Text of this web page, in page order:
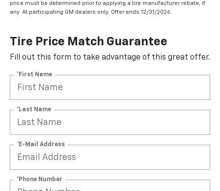
price must be determined prior to applying a tire manufacturer rebate, if
any. At participating GM dealers only. Offer ends 12/31/2026.
Tire Price Match Guarantee
Fill out this form to take advantage of this great offer.
*First Name
*Last Name
*E-Mail Address
*Phone Number